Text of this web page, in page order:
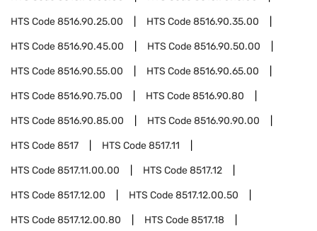
HTS Code8516.90.25.00 HTS Code8516.90.35.00
HTS Code8516.90.45.00 HTS Code8516.90.50.00
HTS Code8516.90.55.00 HTS Code8516.90.65.00
HTS Code8516.90.75.00 HTS Code8516.90.80
HTS Code8516.90.85.00 HTS Code8516.90.90.00
HTS Code8517 HTS Code8517.11
HTS Code8517.11.00.00 HTS Code8517.12
HTS Code8517.12.00 HTS Code8517.12.00.50
HTS Code8517.12.00.80 HTS Code8517.18